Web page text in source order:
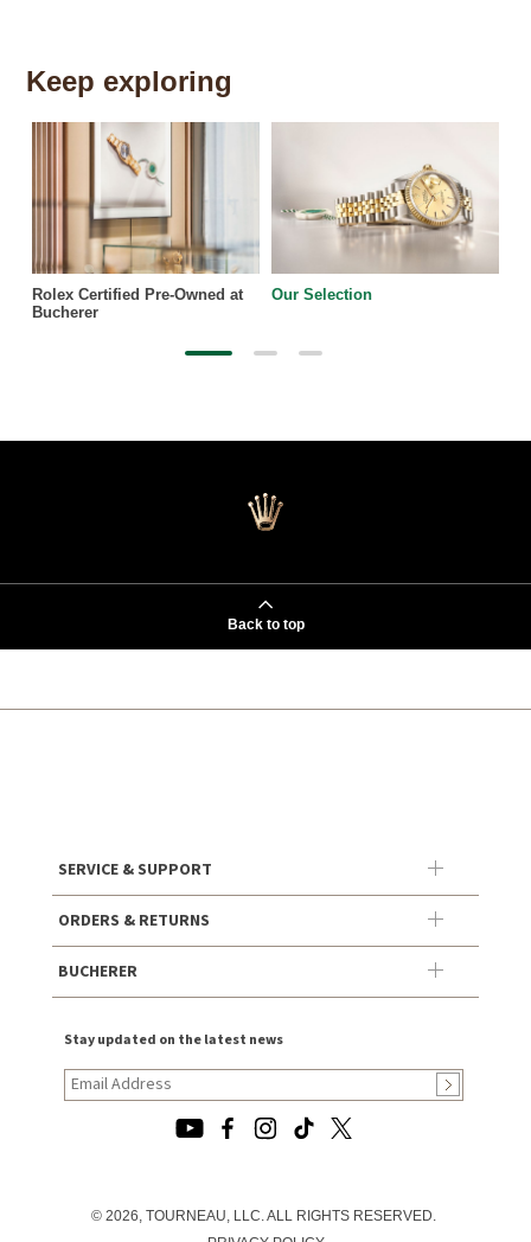
Keep exploring
Rolex Certified Pre-Owned at
Bucherer
Our Selection
Back to top
SERVICE & SUPPORT
ORDERS & RETURNS
BUCHERER
Stay updated on the latest news
© 2026, TOURNEAU, LLC. ALL RIGHTS RESERVED.